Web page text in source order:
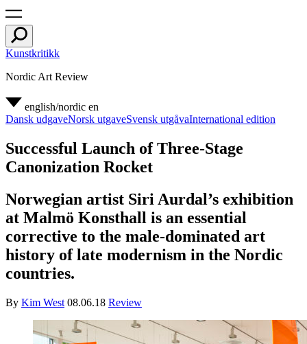
Kunstkritikk
Nordic Art Review
english/nordic en
Dansk udgaveNorsk utgaveSvensk utgåvaInternational edition
Successful Launch of Three-Stage
Canonization Rocket
Norwegian artist Siri Aurdal’s exhibition
at Malmö Konsthall is an essential
corrective to the male-dominated art
history of late modernism in the Nordic
countries.
By Kim West 08.06.18 Review